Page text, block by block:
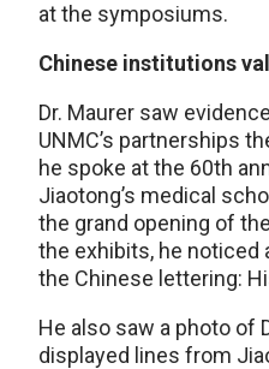
at the symposiums.
Chinese institutions
Dr. Maurer saw
UNMC’s partnerships
he spoke at the 60th
Jiaotong’s medical
the grand opening of
the exhibits, he noticed
the Chinese lettering:
He also saw a photo of
displayed lines from